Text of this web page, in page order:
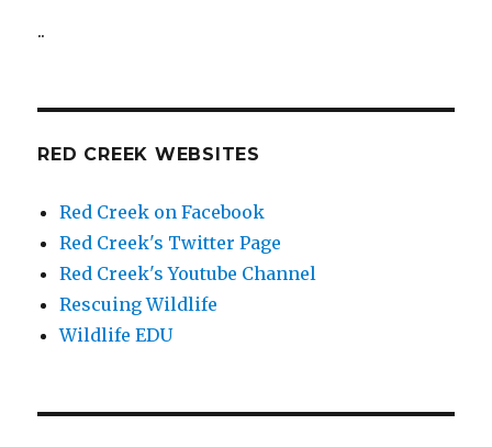
..
RED CREEK WEBSITES
Red Creek on Facebook
Red Creek's Twitter Page
Red Creek's Youtube Channel
Rescuing Wildlife
Wildlife EDU